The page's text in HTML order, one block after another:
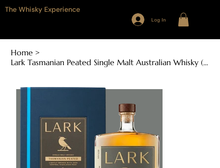
The Whisky Experience
Log In
Home >
Lark Tasmanian Peated Single Malt Australian Whisky (700ml, 46%ABV)